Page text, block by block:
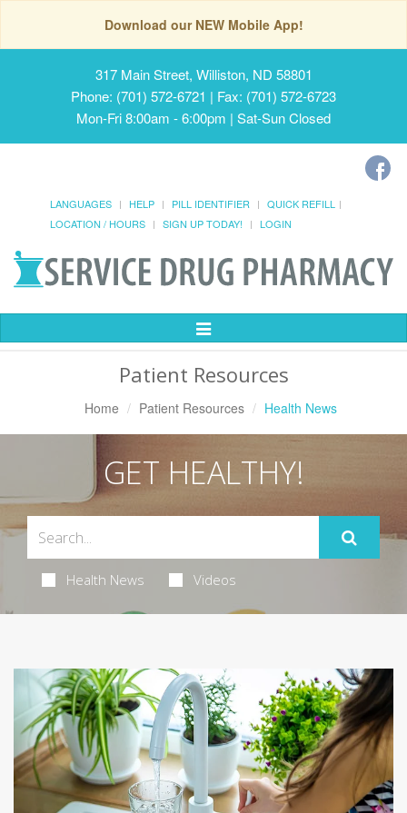
Download our NEW Mobile App!
317 Main Street, Williston, ND 58801
Phone: (701) 572-6721 | Fax: (701) 572-6723
Mon-Fri 8:00am - 6:00pm | Sat-Sun Closed
LANGUAGES HELP PILL IDENTIFIER
QUICK REFILL
LOCATION / HOURS
SIGN UP TODAY! LOGIN
Toggle
Patient Resources
Home Patient Resources Health News
GET HEALTHY!
Health News Videos